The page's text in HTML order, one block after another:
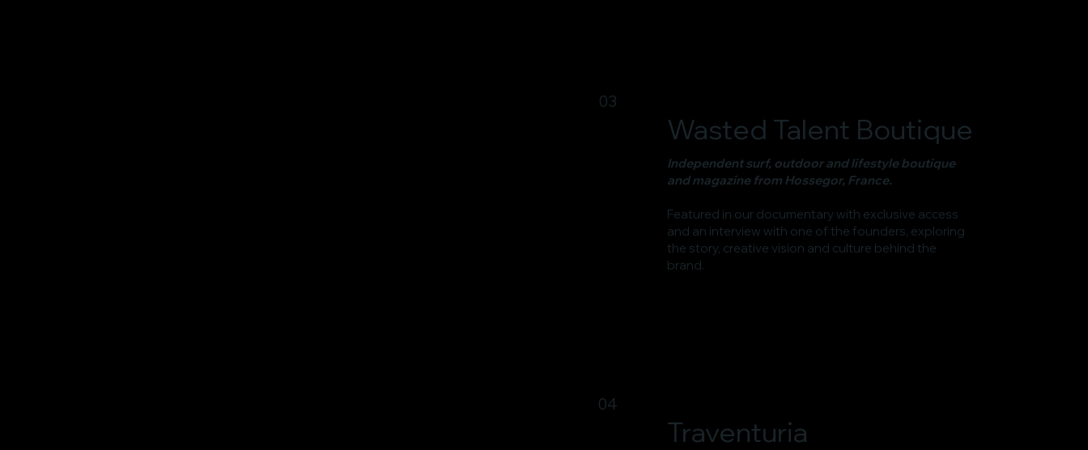
03
Wasted Talent Boutique
Independent surf, outdoor and lifestyle boutique
and magazine from Hossegor, France.
Featured in our documentary with exclusive access
and an interview with one of the founders, exploring
the story, creative vision and culture behind the
brand.
04
Traventuria